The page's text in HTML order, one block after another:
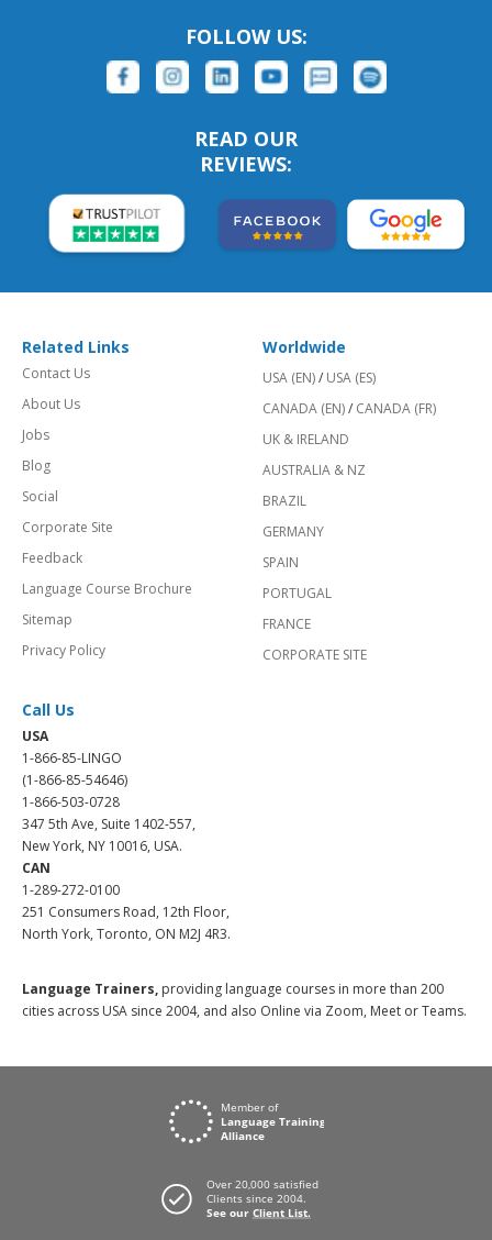
FOLLOW US:
READ OUR
REVIEWS:
Related Links
Contact Us
About Us
Jobs
Blog
Social
Corporate Site
Feedback
Language Course Brochure
Sitemap
Privacy Policy
Worldwide
USA (EN)/ USA (ES)
CANADA (EN)/ CANADA (FR)
UK & IRELAND
AUSTRALIA & NZ
BRAZIL
GERMANY
SPAIN
PORTUGAL
FRANCE
CORPORATE SITE
Call Us
USA
1-866-85-LINGO
(1-866-85-54646)
1-866-503-0728
347 5th Ave, Suite 1402-557,
New York, NY 10016, USA.
CAN
1-289-272-0100
251 Consumers Road, 12th Floor,
North York, Toronto, ON M2J 4R3.
Language Trainers, providing language courses in more than 200
cities across USA since 2004, and also Online via Zoom, Meet or Teams.